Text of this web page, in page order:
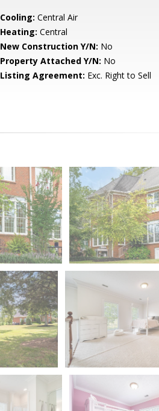
Cooling: Central Air
Heating: Central
New Construction Y/N: No
Property Attached Y/N: No
Listing Agreement: Exc. Right to Sell